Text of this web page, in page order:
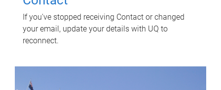
If you've stopped receiving Contact or changed
your email, update your details with UQ to
reconnect.